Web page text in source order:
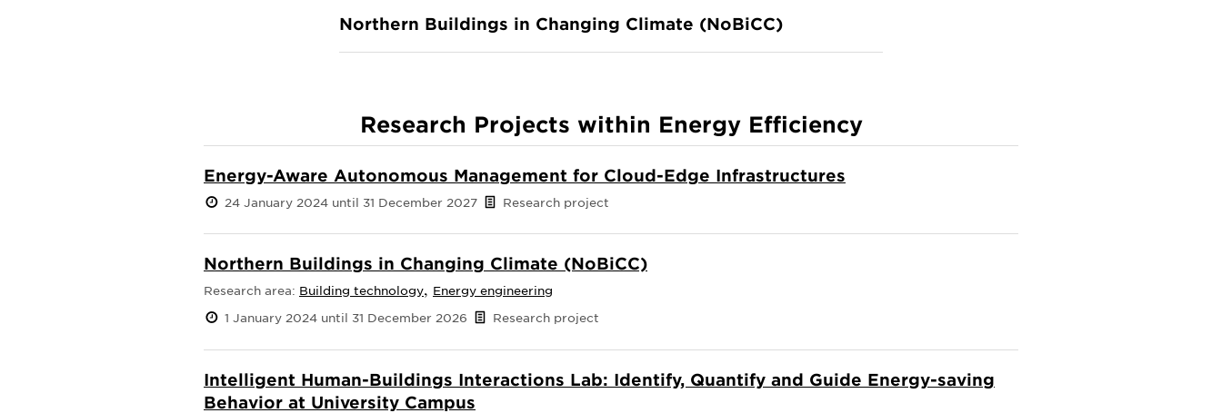
Northern Buildings in Changing Climate (NoBiCC)
Research Projects within Energy Efficiency
Energy-Aware Autonomous Management for Cloud-Edge Infrastructures
24 January 2024 until 31 December 2027 Research project
Northern Buildings in Changing Climate (NoBiCC)
Research area: Building technology, Energy engineering
1 January 2024 until 31 December 2026
Research project
Intelligent Human-Buildings Interactions Lab: Identify, Quantify and Guide Energy-saving
Behavior at University Campus